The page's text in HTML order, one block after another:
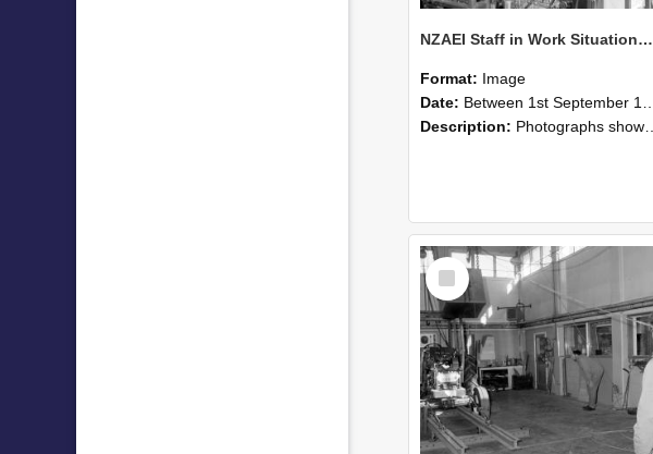
NZAEI Staff in Work Situations, Open Days, September 1985 12
Format: Image
Date: Between 1st September 1985 and 30th September 1985
Description: Photographs showing NZAEI staff demonstrating equipment, machinery, and engineering processes during Open Days in September 1985, Lincoln College.
Select
Item